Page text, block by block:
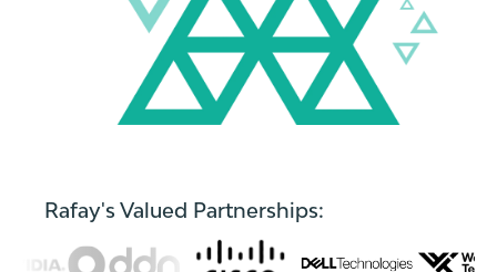
Rafay's Valued Partnerships: